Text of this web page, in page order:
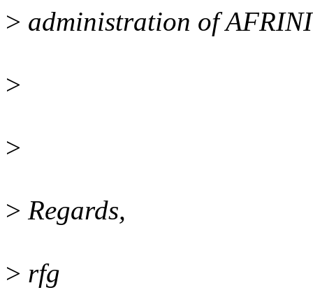
> administration of
>
>
> Regards,
> rfg